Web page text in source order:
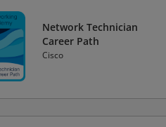
Network Technician
Career Path
Cisco